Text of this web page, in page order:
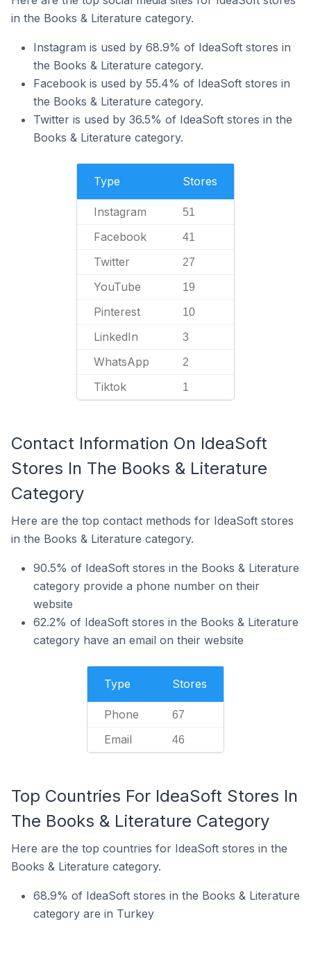
in the Books & Literature category.
Instagram is used by 68.9% of IdeaSoft stores in
the Books & Literature category.
Facebook is used by 55.4% of IdeaSoft stores in
the Books & Literature category.
Twitter is used by 36.5% of IdeaSoft stores in the
Books & Literature category.
Type Stores
Instagram 51
Facebook 41
Twitter 27
YouTube 19
Pinterest 10
LinkedIn 3
WhatsApp 2
Tiktok 1
Contact Information On IdeaSoft
Stores In The Books & Literature
Category
Here are the top contact methods for IdeaSoft stores
in the Books & Literature category.
90.5% of IdeaSoft stores in the Books & Literature
category provide a phone number on their
website
62.2% of IdeaSoft stores in the Books & Literature
category have an email on their website
Type Stores
Phone 67
Email 46
Top Countries For IdeaSoft Stores In
The Books & Literature Category
Here are the top countries for IdeaSoft stores in the
Books & Literature category.
68.9% of IdeaSoft stores in the Books & Literature
category are in Turkey